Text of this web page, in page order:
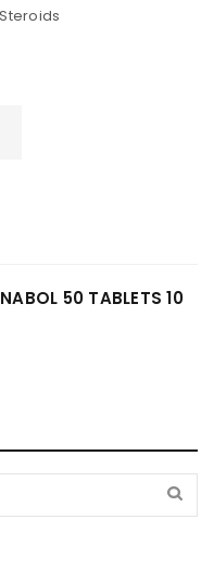
50 TABLETS 10